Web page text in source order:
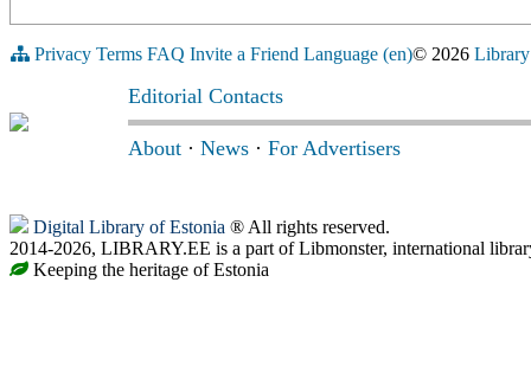
Privacy Terms FAQ Invite a Friend Language (en)© 2026
Editorial Contacts
About · News · For Advertisers
Digital Library of Estonia ® All rights reserved.
2014-2026, LIBRARY.EE is a part of Libmonster, international
Keeping the heritage of Estonia